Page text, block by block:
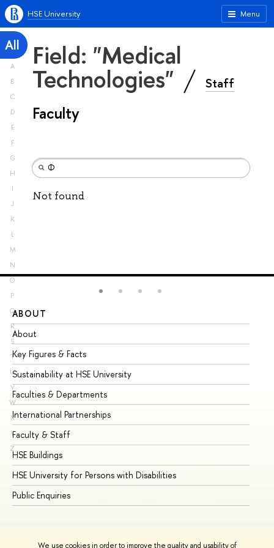
We use cookies in order to improve the quality and usability of
Menu
HSE University
All
A
B
C
D
E
F
G
H
I
J
K
L
M
N
O
P
Q
R
S
T
U
V
W
X
Y
Z
Field: "Medical
Technologies" Staff
Faculty
Not found
ABOUT
About
Key Figures & Facts
Sustainability at HSE University
Faculties & Departments
International Partnerships
Faculty & Staff
HSE Buildings
HSE University for Persons with Disabilities
Public Enquiries